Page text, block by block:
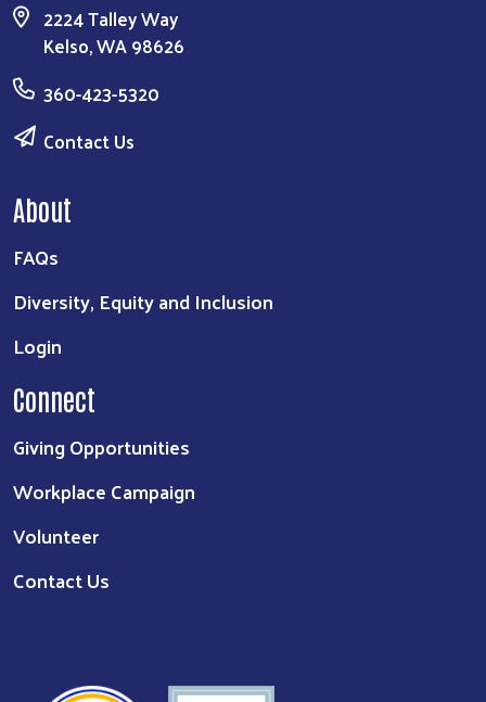
2224 Talley Way
Kelso, WA 98626
360-423-5320
Contact Us
About
FAQs
Diversity, Equity and Inclusion
Login
Connect
Giving Opportunities
Workplace Campaign
Volunteer
Contact Us